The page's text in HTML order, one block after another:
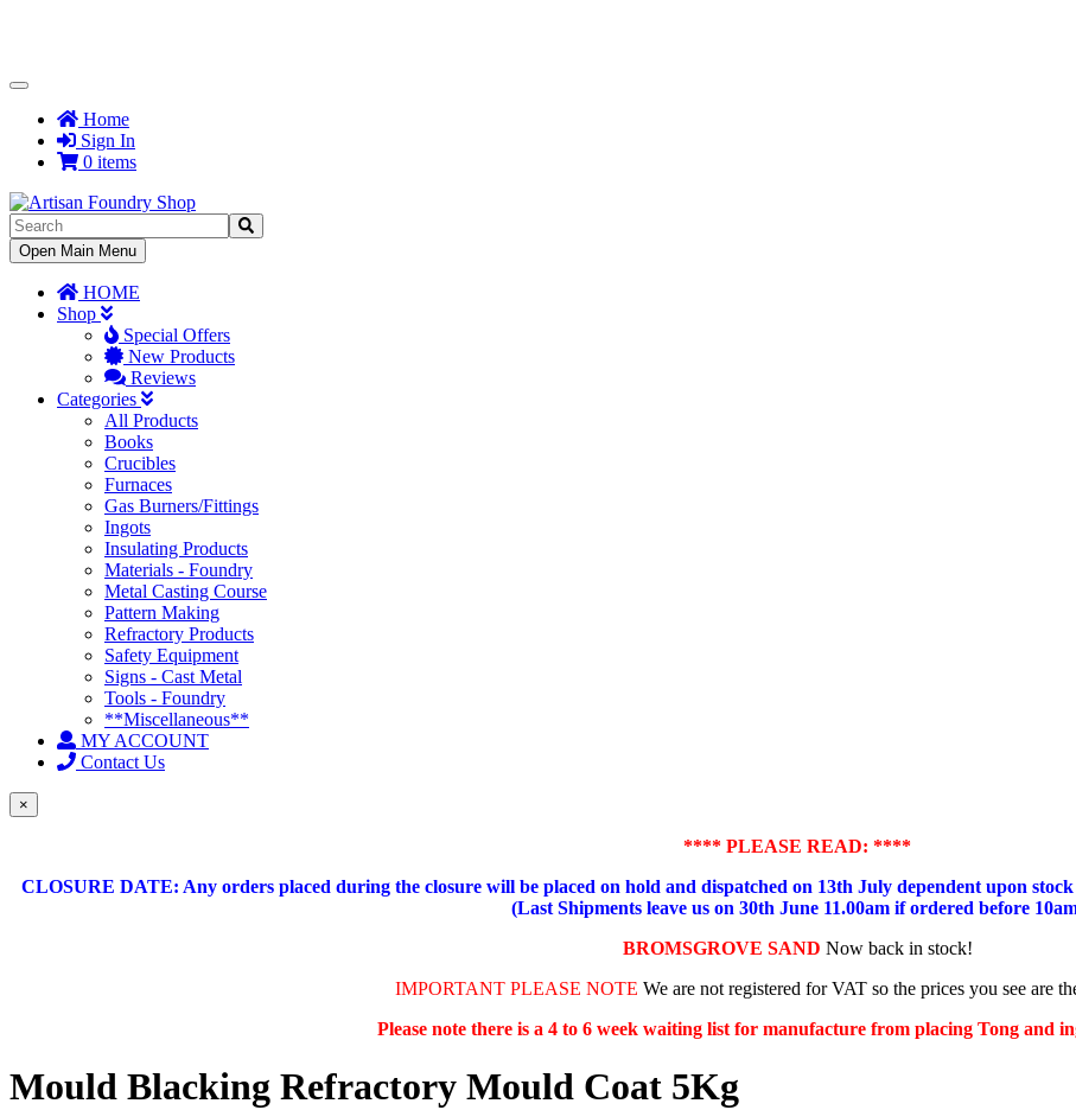
Toggle
NavigationHome
Sign In
0 items
Toggle
Navigation
Open Main Menu
HOME
Shop
Special Offers
New Products
Reviews
Categories
All Products
Books
Crucibles
Furnaces
Gas Burners/Fittings
Ingots
Insulating Products
Materials - Foundry
Metal Casting Course
Pattern Making
Refractory Products
Safety Equipment
Signs - Cast Metal
Tools - Foundry
**Miscellaneous**
MY ACCOUNT
Contact Us
×
**** PLEASE READ: ****
CLOSURE DATE: Any orders placed during the closure will be placed on hold and dispatched on 13th July dependent upon stock
(Last Shipments leave us on 30th June 11.00am if ordered before
BROMSGROVE SAND Now back in stock!
IMPORTANT PLEASE NOTE We are not registered for VAT so the prices you see are
Please note there is a 4 to 6 week waiting list for manufacture from placing Tong and
Mould Blacking Refractory Mould Coat 5Kg